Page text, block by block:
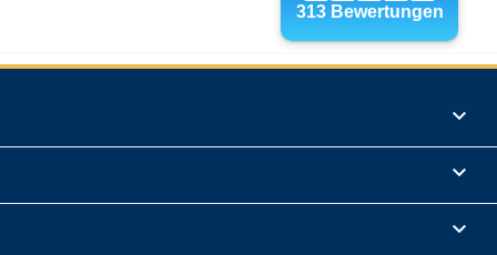


